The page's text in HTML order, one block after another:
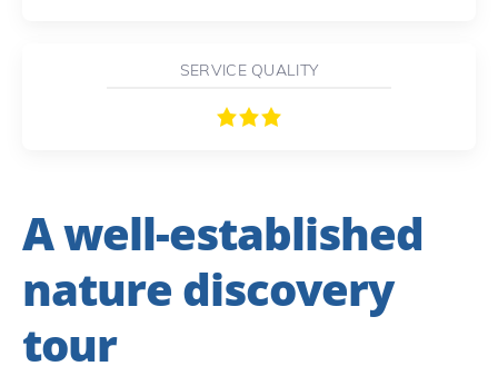
SERVICE QUALITY
A well-established
nature discovery
tour